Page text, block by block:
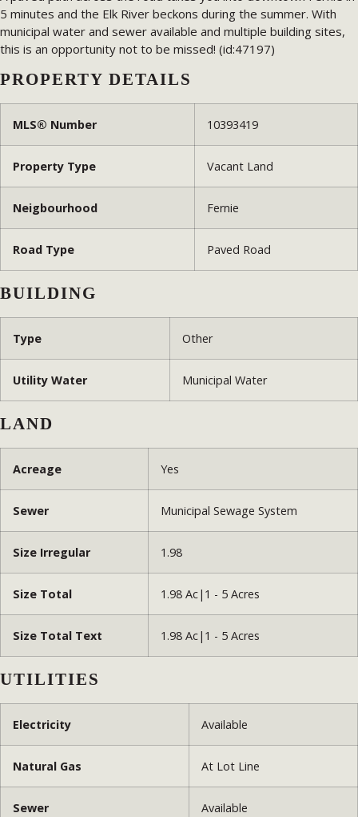
5 minutes and the Elk River beckons during the summer. With
municipal water and sewer available and multiple building sites,
this is an opportunity not to be missed! (id:47197)
PROPERTY DETAILS
MLS® Number 10393419
Property Type Vacant Land
Neigbourhood Fernie
Road Type Paved Road
BUILDING
Type Other
Utility Water Municipal Water
LAND
Acreage Yes
Sewer Municipal Sewage System
Size Irregular 1.98
Size Total 1.98 Ac|1 - 5 Acres
Size Total Text 1.98 Ac|1 - 5 Acres
UTILITIES
Electricity Available
Natural Gas At Lot Line
Sewer Available